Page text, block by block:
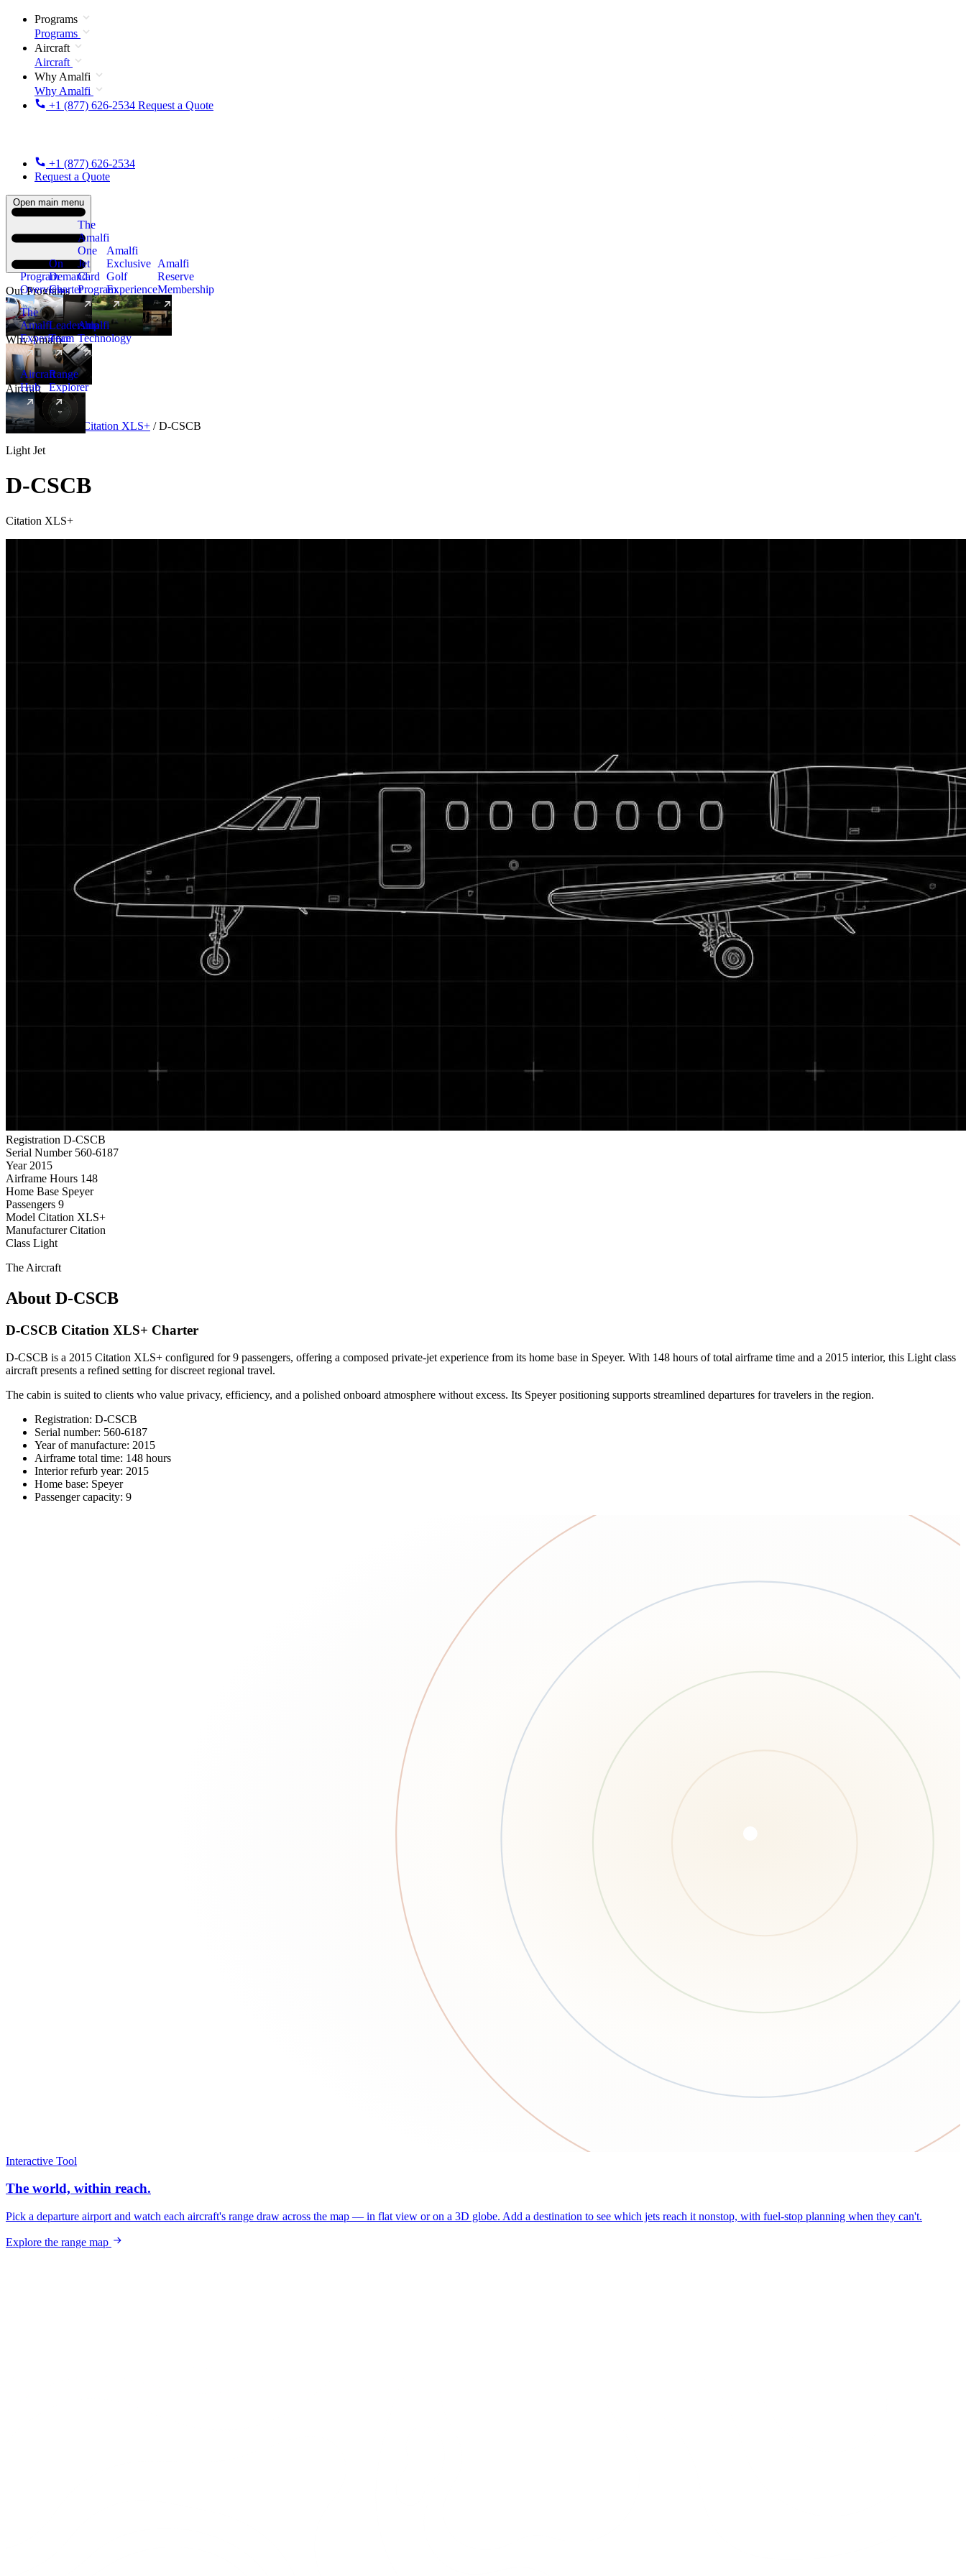
Programs
Programs
Aircraft
Aircraft
Why Amalfi
Why Amalfi
+1 (877) 626-2534 Request a Quote
+1 (877) 626-2534
Request a Quote
Open main menu
Our Programs
Program
Overview
On
Demand
Charter
The
Amalfi
One
Jet
Card
Program
New
Amalfi
Exclusive
Golf
Experience
Amalfi
Reserve
Membership
Why Amalfi
The
Amalfi
Experience
Leadership
Team
Amalfi
Technology
Aircraft
Aircraft
Hub
New
Range
Explorer
Aircraft Light Citation XLS+ / D-CSCB
Light Jet
D-CSCB
Citation XLS+
Registration D-CSCB
Serial Number 560-6187
Year 2015
Airframe Hours 148
Home Base Speyer
Passengers 9
Model Citation XLS+
Manufacturer Citation
Class Light
The Aircraft
About D-CSCB
D-CSCB Citation XLS+ Charter
D-CSCB is a 2015 Citation XLS+ configured for 9 passengers, offering a composed private-jet experience from its home base in Speyer. With 148 hours of total airframe time and a 2015 interior, this Light class
aircraft presents a refined setting for discreet regional travel.
The cabin is suited to clients who value privacy, efficiency, and a polished onboard atmosphere without excess. Its Speyer positioning supports streamlined departures for travelers in the region.
Registration: D-CSCB
Serial number: 560-6187
Year of manufacture: 2015
Airframe total time: 148 hours
Interior refurb year: 2015
Home base: Speyer
Passenger capacity: 9
Interactive Tool
The world, within reach.
Pick a departure airport and watch each aircraft's range draw across the map — in flat view or on a 3D globe. Add a destination to see which jets reach it nonstop, with fuel-stop planning when they can't.
Explore the range map